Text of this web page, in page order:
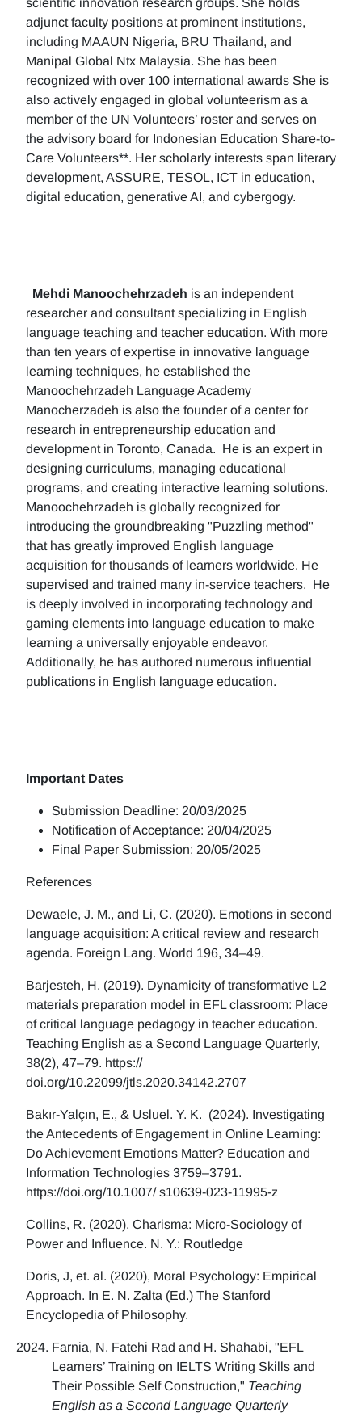
scientific innovation research groups. She holds
adjunct faculty positions at prominent institutions,
including MAAUN Nigeria, BRU Thailand, and
Manipal Global Ntx Malaysia. She has been
recognized with over 100 international awards She is
also actively engaged in global volunteerism as a
member of the UN Volunteers’ roster and serves on
the advisory board for Indonesian Education Share-to-
Care Volunteers**. Her scholarly interests span literary
development, ASSURE, TESOL, ICT in education,
digital education, generative AI, and cybergogy.
Mehdi Manoochehrzadeh is an independent
researcher and consultant specializing in English
language teaching and teacher education. With more
than ten years of expertise in innovative language
learning techniques, he established the
Manoochehrzadeh Language Academy
Manocherzadeh is also the founder of a center for
research in entrepreneurship education and
development in Toronto, Canada. He is an expert in
designing curriculums, managing educational
programs, and creating interactive learning solutions.
Manoochehrzadeh is globally recognized for
introducing the groundbreaking "Puzzling method"
that has greatly improved English language
acquisition for thousands of learners worldwide. He
supervised and trained many in-service teachers. He
is deeply involved in incorporating technology and
gaming elements into language education to make
learning a universally enjoyable endeavor.
Additionally, he has authored numerous influential
publications in English language education.
Important Dates
Submission Deadline: 20/03/2025
Notification of Acceptance: 20/04/2025
Final Paper Submission: 20/05/2025
References
Dewaele, J. M., and Li, C. (2020). Emotions in second
language acquisition: A critical review and research
agenda. Foreign Lang. World 196, 34–49.
Barjesteh, H. (2019). Dynamicity of transformative L2
materials preparation model in EFL classroom: Place
of critical language pedagogy in teacher education.
Teaching English as a Second Language Quarterly,
38(2), 47–79. https://
doi.org/10.22099/jtls.2020.34142.2707
Bakır-Yalçın, E., & Usluel. Y. K. (2024). Investigating
the Antecedents of Engagement in Online Learning:
Do Achievement Emotions Matter? Education and
Information Technologies 3759–3791.
https://doi.org/10.1007/ s10639-023-11995-z
Collins, R. (2020). Charisma: Micro-Sociology of
Power and Influence. N. Y.: Routledge
Doris, J, et. al. (2020), Moral Psychology: Empirical
Approach. In E. N. Zalta (Ed.) The Stanford
Encyclopedia of Philosophy.
Farnia, N. Fatehi Rad and H. Shahabi, "EFL
Learners’ Training on IELTS Writing Skills and
Their Possible Self Construction," Teaching
English as a Second Language Quarterly